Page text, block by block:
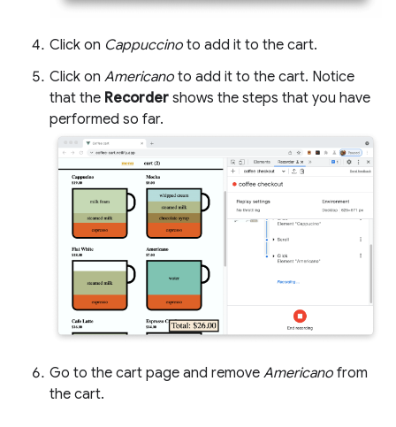
Click on Cappuccino to add it to the cart.
Click on Americano to add it to the cart. Notice
that the Recorder shows the steps that you have
performed so far.
Go to the cart page and remove Americano from
the cart.